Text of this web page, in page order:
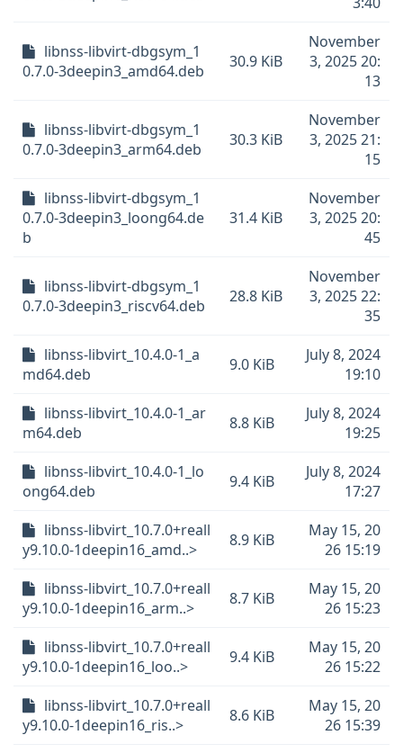
libnss-libvirt-dbgsym_1
0.7.0-3deepin3_amd64.deb
30.9 KiB
November
3, 2025 20:
13
libnss-libvirt-dbgsym_1
0.7.0-3deepin3_arm64.deb
30.3 KiB
November
3, 2025 21:
15
libnss-libvirt-dbgsym_1
0.7.0-3deepin3_loong64.de
b
31.4 KiB
November
3, 2025 20:
45
libnss-libvirt-dbgsym_1
0.7.0-3deepin3_riscv64.deb
28.8 KiB
November
3, 2025 22:
35
libnss-libvirt_10.4.0-1_a
md64.deb
9.0 KiB
July 8, 2024
19:10
libnss-libvirt_10.4.0-1_ar
m64.deb
8.8 KiB
July 8, 2024
19:25
libnss-libvirt_10.4.0-1_lo
ong64.deb
9.4 KiB
July 8, 2024
17:27
libnss-libvirt_10.7.0+reall
y9.10.0-1deepin16_amd..>
8.9 KiB
May 15, 20
26 15:19
libnss-libvirt_10.7.0+reall
y9.10.0-1deepin16_arm..>
8.7 KiB
May 15, 20
26 15:23
libnss-libvirt_10.7.0+reall
y9.10.0-1deepin16_loo..>
9.4 KiB
May 15, 20
26 15:22
libnss-libvirt_10.7.0+reall
y9.10.0-1deepin16_ris..>
8.6 KiB
May 15, 20
26 15:39